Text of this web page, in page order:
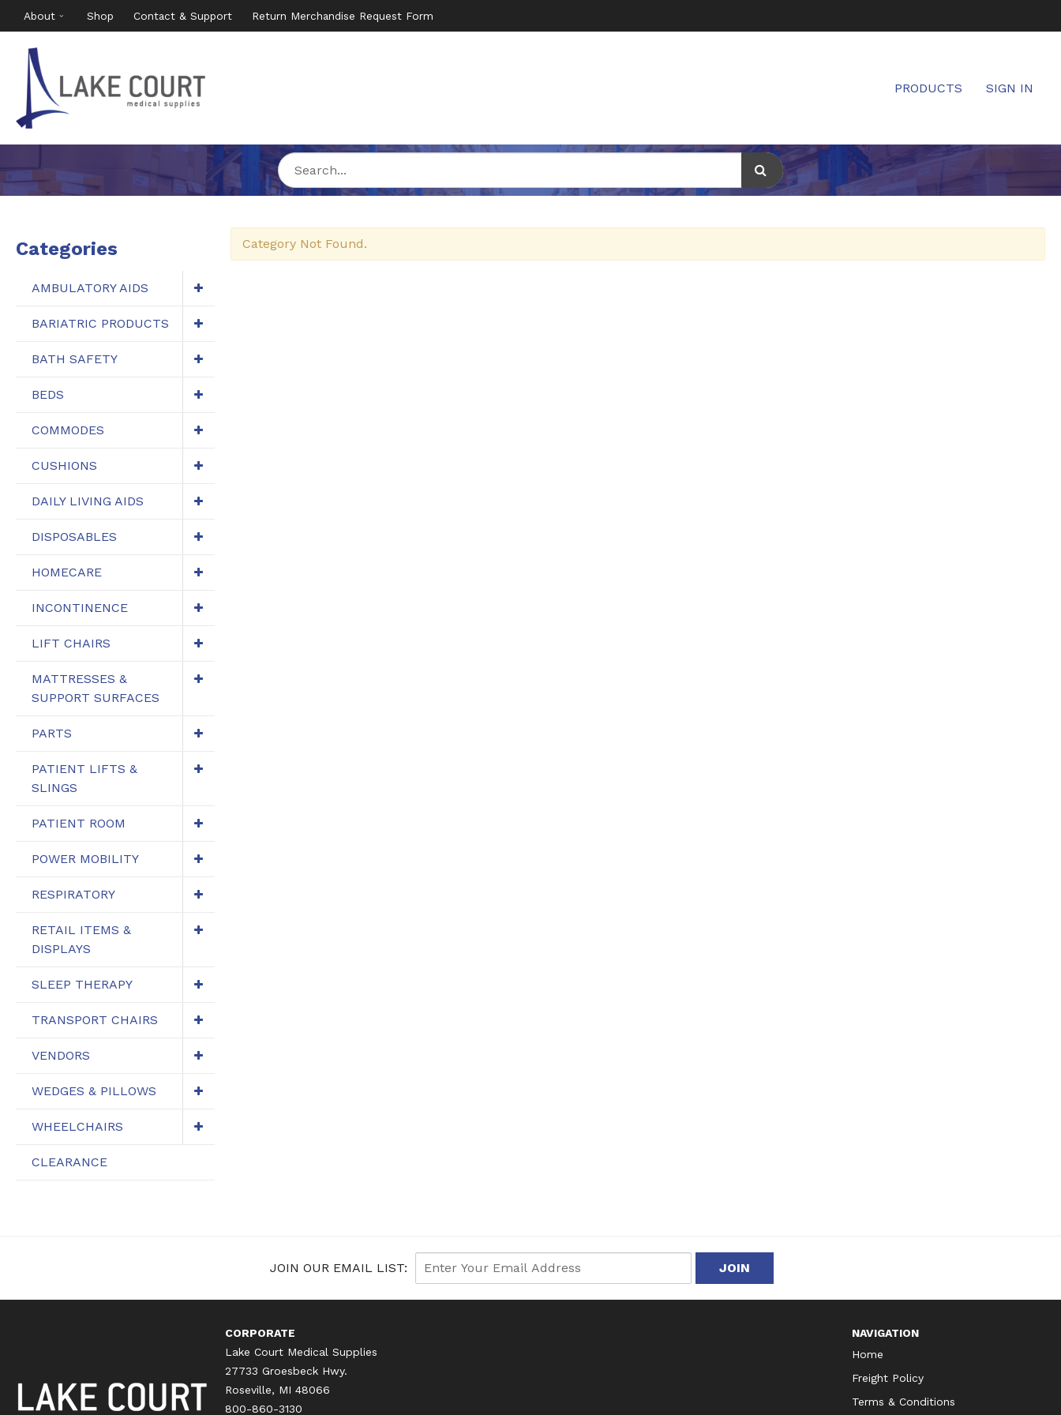
About Shop Contact & Support Return Merchandise Request Form
PRODUCTS SIGN IN
Categories
AMBULATORY AIDS
BARIATRIC PRODUCTS
BATH SAFETY
BEDS
COMMODES
CUSHIONS
DAILY LIVING AIDS
DISPOSABLES
HOMECARE
INCONTINENCE
LIFT CHAIRS
MATTRESSES &
SUPPORT SURFACES
PARTS
PATIENT LIFTS &
SLINGS
PATIENT ROOM
POWER MOBILITY
RESPIRATORY
RETAIL ITEMS &
DISPLAYS
SLEEP THERAPY
TRANSPORT CHAIRS
VENDORS
WEDGES & PILLOWS
WHEELCHAIRS
CLEARANCE
Category Not Found.
JOIN OUR EMAIL LIST:
CORPORATE
Lake Court Medical Supplies
27733 Groesbeck Hwy.
Roseville, MI 48066
800-860-3130
NAVIGATION
Home
Freight Policy
Terms & Conditions